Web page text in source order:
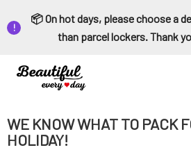
📦 On hot days, please choose a
than parcel lockers. Thank
WE KNOW WHAT TO PACK
HOLIDAY!